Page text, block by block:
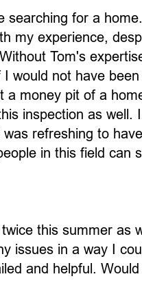
searching for a
my experience,
Tom's
would not have
money pit of a
inspection as
refreshing to
in this field can
this summer as
issues in a way I
and helpful.